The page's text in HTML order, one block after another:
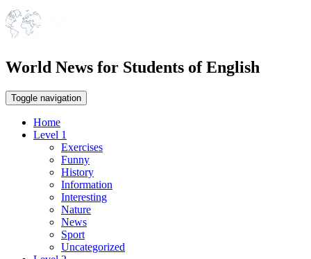
World News for Students of English
Toggle navigation
Home
Level 1
Exercises
Funny
History
Information
Interesting
Nature
News
Sport
Uncategorized